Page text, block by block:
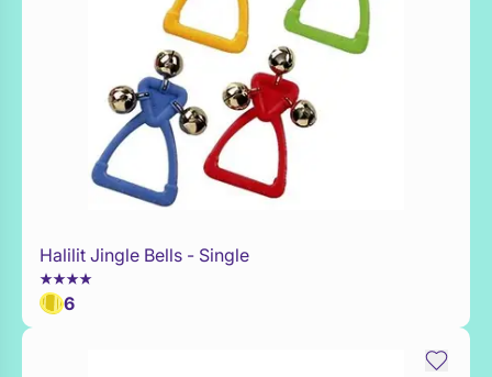
Add to Toy Box
Halilit Jingle Bells - Single
6